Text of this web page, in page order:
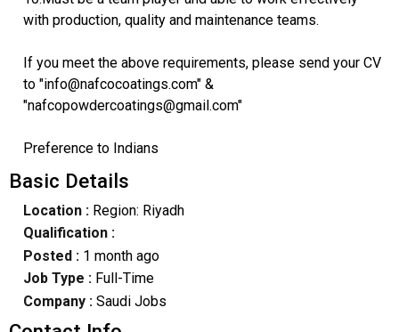
with production, quality and maintenance teams.
If you meet the above requirements, please send your CV
to "info@nafcocoatings.com" &
"nafcopowdercoatings@gmail.com"
Preference to Indians
Basic Details
Location :Region: Riyadh
Qualification :
Posted : 1 month ago
Job Type : Full-Time
Company :Saudi Jobs